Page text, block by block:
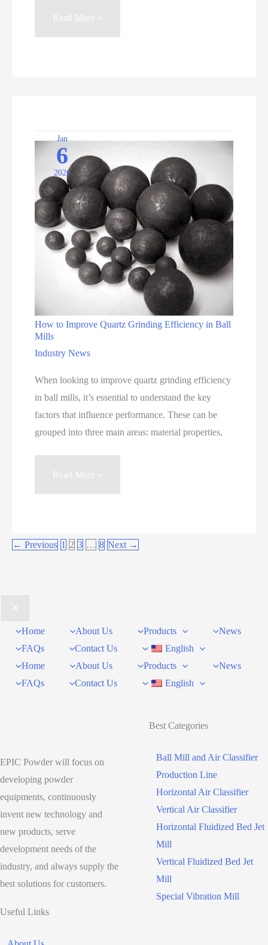
Mineralogical
Purity
Quartz
Read More »
Jan
6
2026
How to Improve Quartz Grinding Efficiency in Ball
Mills
Industry News
When looking to improve quartz grinding efficiency
in ball mills, it’s essential to understand the key
factors that influence performance. These can be
grouped into three main areas: material properties,
How
Grinding
Read More »
← Previous 1 2 3 … 8 Next →
Home About Us Products
News
FAQs
Contact Us
English
Home
About Us Products
News
FAQs
Contact Us English
EPIC Powder will focus on
developing powder
equipments, continuously
invent new technology and
new products, serve
development needs of the
industry, and always supply the
best solutions for customers.
Best Categories
Ball Mill and Air Classifier
Production Line
Horizontal Air Classifier
Vertical Air Classifier
Horizontal Fluidized Bed Jet
Mill
Vertical Fluidized Bed Jet
Mill
Special Vibration Mill
Useful Links